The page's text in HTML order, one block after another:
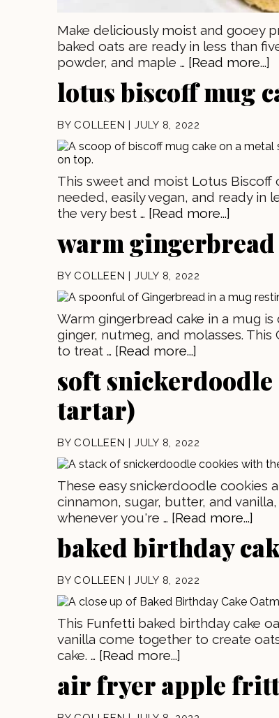
Make deliciously moist and gooey
baked oats are ready in less than
powder, and maple … [Read more...]
lotus biscoff mug
BY COLLEEN | JULY 8, 2022
This sweet and moist Lotus
needed, easily vegan, and ready in
the very best … [Read more...]
warm
BY COLLEEN | JULY 8, 2022
Warm gingerbread cake in a mug
ginger, nutmeg, and molasses.
to treat … [Read more...]
soft
tartar)
BY COLLEEN | JULY 8, 2022
These easy snickerdoodle cookies
cinnamon, sugar, butter, and
whenever you're … [Read more...]
baked birthday
BY COLLEEN | JULY 8, 2022
This Funfetti baked birthday cake
vanilla come together to create
cake. … [Read more...]
air fryer apple